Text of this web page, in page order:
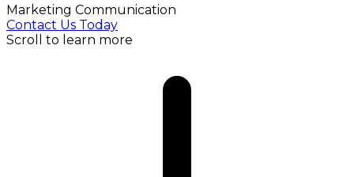
Marketing Communication
Contact Us Today
Scroll to learn more